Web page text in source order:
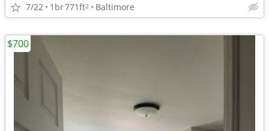
7/22 1br771ft2 Baltimore
$700